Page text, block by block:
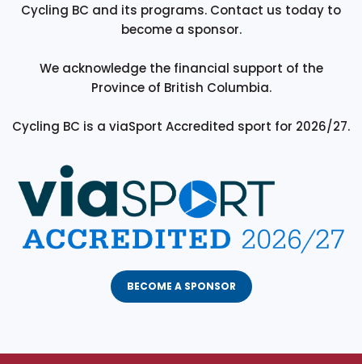
Cycling BC and its programs. Contact us today to
become a sponsor.
We acknowledge the financial support of the
Province of British Columbia.
Cycling BC is a viaSport Accredited sport for 2026/27.
BECOME A SPONSOR